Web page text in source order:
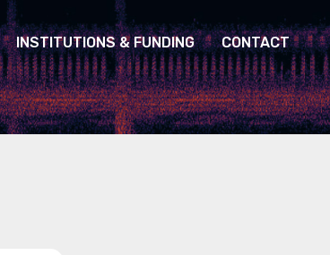
INSTITUTIONS & FUNDING CONTACT